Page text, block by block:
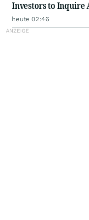
Investors to Inquire
Investigation - PFSI
heute 02:46